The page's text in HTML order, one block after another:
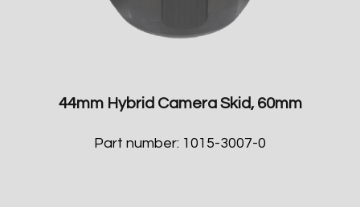
44mm Hybrid Camera Skid, 60mm
Part number: 1015-3007-0